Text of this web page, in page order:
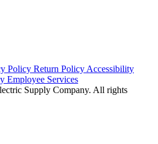
Policy Return PolicyAccessibility
Employee Services
Supply Company. All rights